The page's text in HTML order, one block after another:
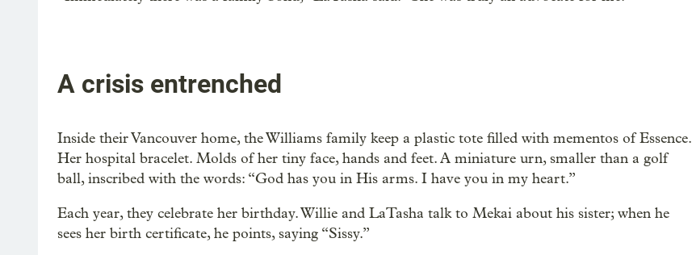
A crisis entrenched
Inside their Vancouver home, the Williams family keep a plastic tote filled with mementos of Essence.
Her hospital bracelet. Molds of her tiny face, hands and feet. A miniature urn, smaller than a golf
ball, inscribed with the words: “God has you in His arms. I have you in my heart.”
Each year, they celebrate her birthday. Willie and LaTasha talk to Mekai about his sister; when he
sees her birth certificate, he points, saying “Sissy.”